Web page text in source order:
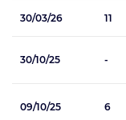
30/03/26 11
30/10/25 -
09/10/25 6